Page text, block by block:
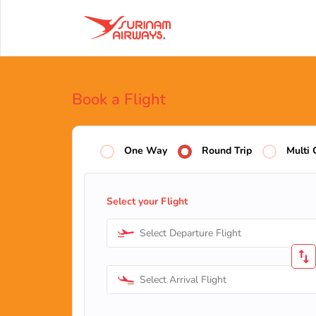
Book a Flight
One Way Round Trip Multi
Select your Flight
Select Departure Flight
Select Arrival Flight